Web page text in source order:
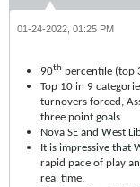
01-24-2022, 01:25 PM
90th percentile (top
Top 10 in 9
turnovers forced,
three point goals
Nova SE and West
It is impressive that
rapid pace of play
real time.